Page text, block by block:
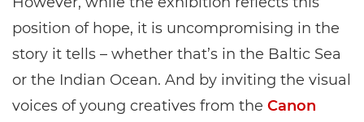
position of hope, it is uncompromising in the
story it tells – whether that’s in the Baltic Sea
or the Indian Ocean. And by inviting the visual
voices of young creatives from the Canon